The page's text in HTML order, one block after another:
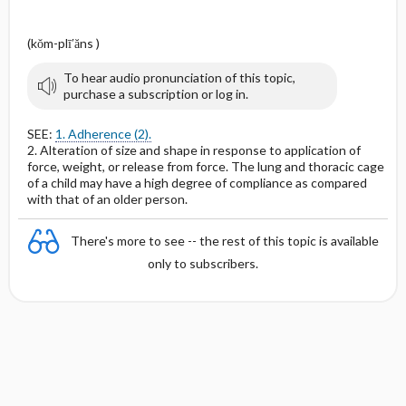
(kŏm-plī′ăns )
To hear audio pronunciation of this topic,
purchase a subscription or log in.
SEE: 1. Adherence (2).
2. Alteration of size and shape in response to application of
force, weight, or release from force. The lung and thoracic cage
of a child may have a high degree of compliance as compared
with that of an older person.
There's more to see -- the rest of this topic is available
only to subscribers.